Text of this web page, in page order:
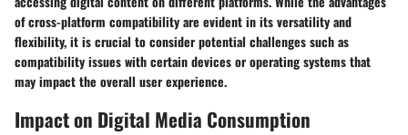
of cross-platform compatibility are evident in its versatility and
flexibility, it is crucial to consider potential challenges such as
compatibility issues with certain devices or operating systems that
may impact the overall user experience.
Impact on Digital Media Consumption